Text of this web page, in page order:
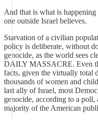
And that is what is
one outside Israel believes.
Starvation of a civilian
policy is deliberate, without
genocide, as the world sees
DAILY MASSACRE. Even
facts, given the virtually total
thousands of women and
last ally of Israel, most
genocide, according to a
majority of the American